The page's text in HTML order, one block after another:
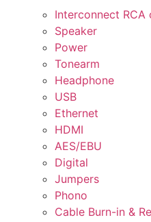
Interconnect RCA
Speaker
Power
Tonearm
Headphone
USB
Ethernet
HDMI
AES/EBU
Digital
Jumpers
Phono
Cable Burn-in &